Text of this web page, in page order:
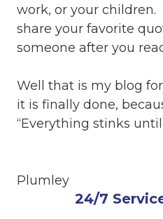
work, or your children.
share your favorite
someone after you
Well that is my blog
it is finally done,
“Everything stinks
Plumley
24/7